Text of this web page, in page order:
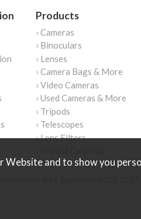
Products
› Cameras
› Binoculars
› Lenses
› Camera Bags & More
› Video Cameras
› Used Cameras & More
› Tripods
› Telescopes
› Lens Filters
VAT Registered 187 3287
Website and to show you